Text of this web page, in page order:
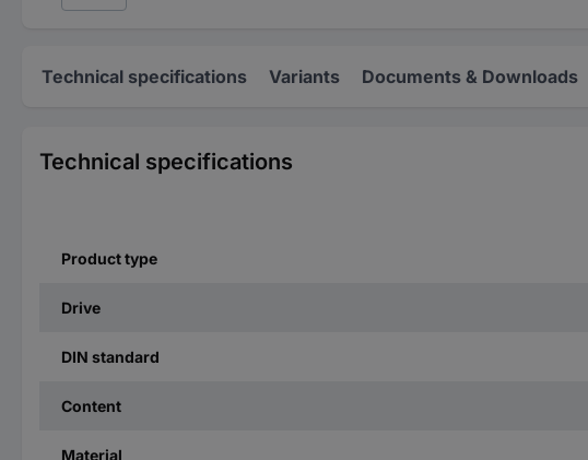
Technical specifications Variants Documents & Downloads
Technical specifications
Product type
Drive
DIN standard
Content
Material